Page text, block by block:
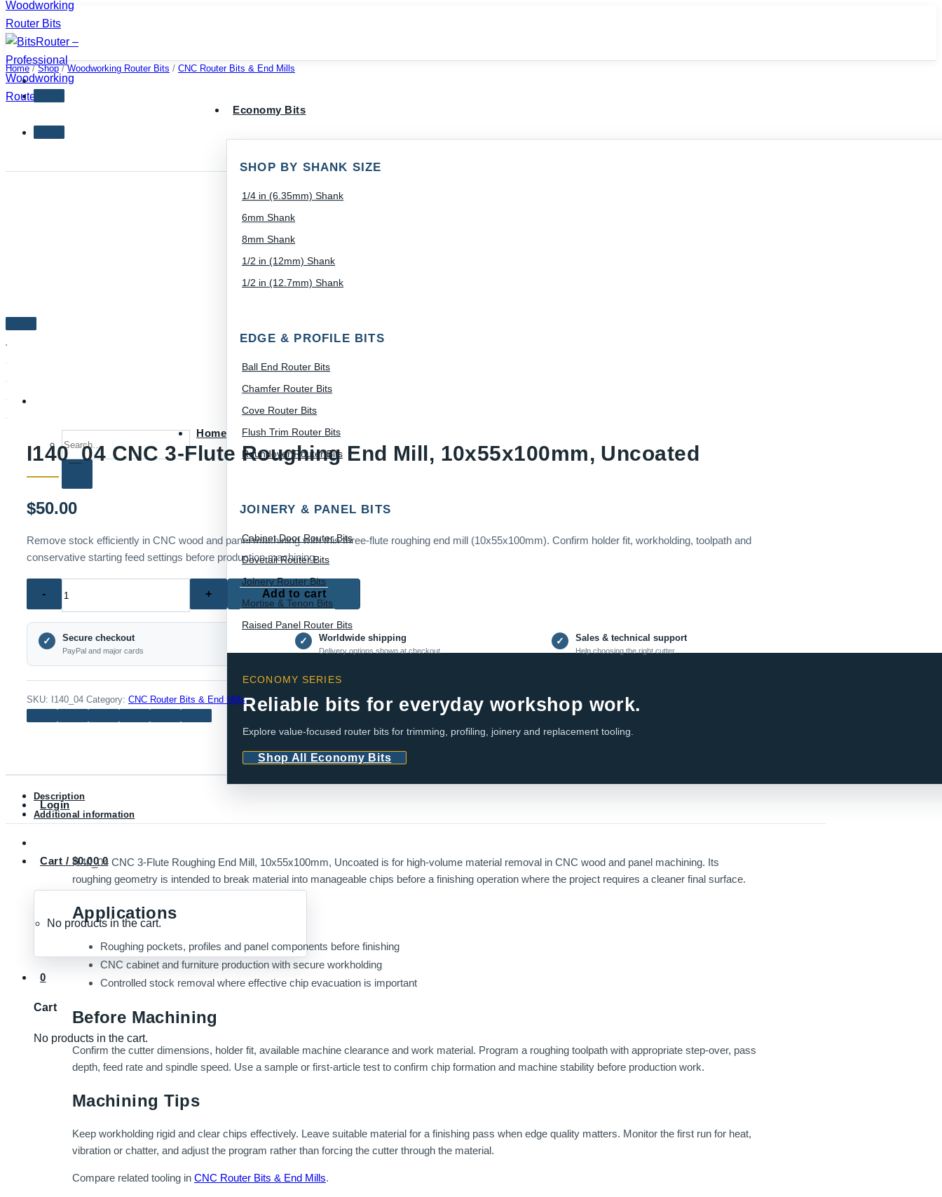
Skip
to
content
Home
Economy Bits
SHOP BY SHANK SIZE
1/4 in (6.35mm) Shank
6mm Shank
8mm Shank
1/2 in (12mm) Shank
1/2 in (12.7mm) Shank
EDGE & PROFILE BITS
Ball End Router Bits
Chamfer Router Bits
Cove Router Bits
Flush Trim Router Bits
Roundover Router Bits
JOINERY & PANEL BITS
Cabinet Door Router Bits
Dovetail Router Bits
Joinery Router Bits
Mortise & Tenon Bits
Raised Panel Router Bits
ECONOMY SERIES
Reliable bits for everyday workshop work.
Explore value-focused router bits for trimming, profiling, joinery and replacement tooling.
Shop All Economy Bits
Login
Cart / $0.00 0
No products in the cart.
0
Cart
No products in the cart.
Home / Shop / Woodworking Router Bits / CNC Router Bits & End Mills
I140_04 CNC 3-Flute Roughing End Mill, 10x55x100mm, Uncoated
$50.00
Remove stock efficiently in CNC wood and panel machining with this three-flute roughing end mill (10x55x100mm). Confirm holder fit, workholding, toolpath and
conservative starting feed settings before production machining.
3-
Flute
End
Mill,
Add to cart
✓ Secure checkout
PayPal and major cards
✓ Worldwide shipping
Delivery options shown at checkout
✓ Sales & technical support
Help choosing the right cutter
SKU: I140_04 Category: CNC Router Bits & End Mills
Description
Additional information
I140_04 CNC 3-Flute Roughing End Mill, 10x55x100mm, Uncoated is for high-volume material removal in CNC wood and panel machining. Its
roughing geometry is intended to break material into manageable chips before a finishing operation where the project requires a cleaner final surface.
Applications
Roughing pockets, profiles and panel components before finishing
CNC cabinet and furniture production with secure workholding
Controlled stock removal where effective chip evacuation is important
Before Machining
Confirm the cutter dimensions, holder fit, available machine clearance and work material. Program a roughing toolpath with appropriate step-over, pass
depth, feed rate and spindle speed. Use a sample or first-article test to confirm chip formation and machine stability before production work.
Machining Tips
Keep workholding rigid and clear chips effectively. Leave suitable material for a finishing pass when edge quality matters. Monitor the first run for heat,
vibration or chatter, and adjust the program rather than forcing the cutter through the material.
Compare related tooling in CNC Router Bits & End Mills.